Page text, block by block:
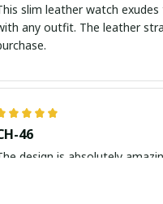
slim leather watch
any outfit. The leather
46
design is absolutely